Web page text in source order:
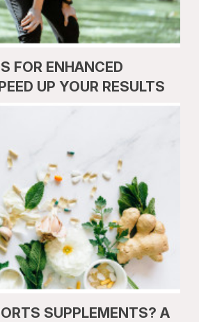
FOR ENHANCED
UP YOUR RESULTS
SUPPLEMENTS? A